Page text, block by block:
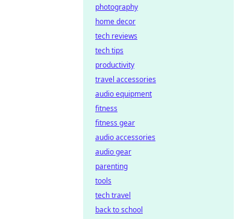
photography
home decor
tech reviews
tech tips
productivity
travel accessories
audio equipment
fitness
fitness gear
audio accessories
audio gear
parenting
tools
tech travel
back to school